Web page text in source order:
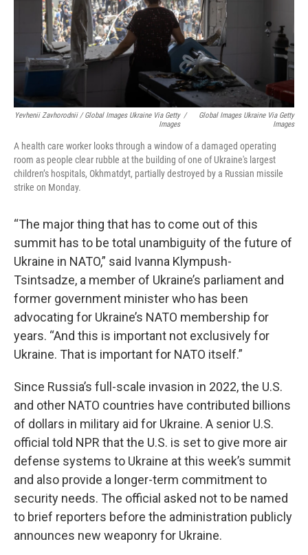
Yevhenii Zavhorodnii / Global Images Ukraine Via Getty
Images
/
Global Images Ukraine Via Getty
Images
A health care worker looks through a window of a damaged operating
room as people clear rubble at the building of one of Ukraine's largest
children’s hospitals, Okhmatdyt, partially destroyed by a Russian missile
strike on Monday.
“The major thing that has to come out of this
summit has to be total unambiguity of the future of
Ukraine in NATO,” said Ivanna Klympush-
Tsintsadze, a member of Ukraine’s parliament and
former government minister who has been
advocating for Ukraine’s NATO membership for
years. “And this is important not exclusively for
Ukraine. That is important for NATO itself.”
Since Russia’s full-scale invasion in 2022, the U.S.
and other NATO countries have contributed billions
of dollars in military aid for Ukraine. A senior U.S.
official told NPR that the U.S. is set to give more air
defense systems to Ukraine at this week’s summit
and also provide a longer-term commitment to
security needs. The official asked not to be named
to brief reporters before the administration publicly
announces new weaponry for Ukraine.